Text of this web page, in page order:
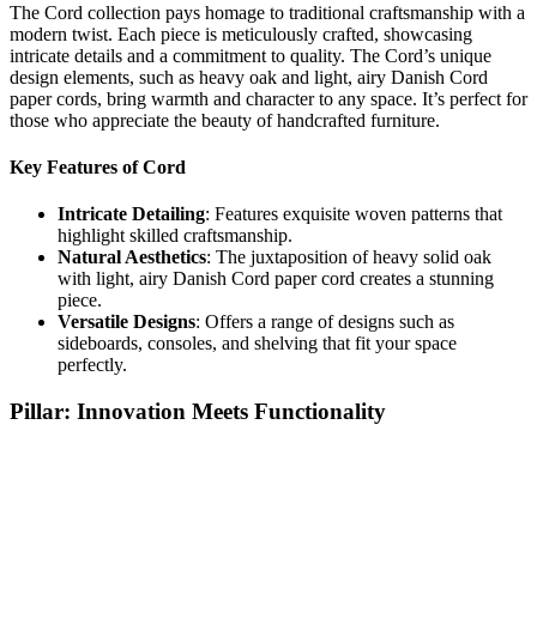
The Cord collection pays homage to traditional craftsmanship with a
modern twist. Each piece is meticulously crafted, showcasing
intricate details and a commitment to quality. The Cord’s unique
design elements, such as heavy oak and light, airy Danish Cord
paper cords, bring warmth and character to any space. It’s perfect for
those who appreciate the beauty of handcrafted furniture.
Key Features of Cord
Intricate Detailing: Features exquisite woven patterns that
highlight skilled craftsmanship.
Natural Aesthetics: The juxtaposition of heavy solid oak
with light, airy Danish Cord paper cord creates a stunning
piece.
Versatile Designs: Offers a range of designs such as
sideboards, consoles, and shelving that fit your space
perfectly.
Pillar: Innovation Meets Functionality